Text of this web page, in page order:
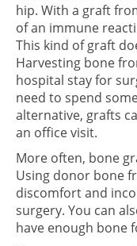
hip. With a graft
of an immune
This kind of graft
Harvesting bone
hospital stay for
need to spend
alternative, grafts
an office visit.
More often, bone
Using donor bone
discomfort and
surgery. You can
have enough bone